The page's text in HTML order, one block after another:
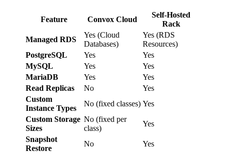
Feature Convox Cloud
Self-Hosted
Rack
Managed RDS
Yes (Cloud
Databases)
Yes (RDS
Resources)
PostgreSQL
Yes
Yes
MySQL
Yes
Yes
MariaDB
Yes
Yes
Read Replicas
No
Yes
Custom
Instance Types
No (fixed classes) Yes
Custom Storage
Sizes
No (fixed per
class)
Yes
Snapshot
Restore
No
Yes